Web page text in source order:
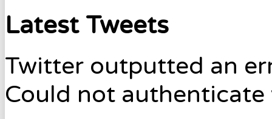
Latest Tweets
Twitter outputted an
Could not authenticate